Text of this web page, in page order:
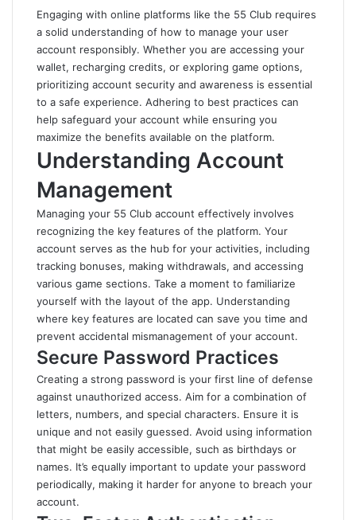
Engaging with online platforms like the 55 Club requires
a solid understanding of how to manage your user
account responsibly. Whether you are accessing your
wallet, recharging credits, or exploring game options,
prioritizing account security and awareness is essential
to a safe experience. Adhering to best practices can
help safeguard your account while ensuring you
maximize the benefits available on the platform.
Understanding Account
Management
Managing your 55 Club account effectively involves
recognizing the key features of the platform. Your
account serves as the hub for your activities, including
tracking bonuses, making withdrawals, and accessing
various game sections. Take a moment to familiarize
yourself with the layout of the app. Understanding
where key features are located can save you time and
prevent accidental mismanagement of your account.
Secure Password Practices
Creating a strong password is your first line of defense
against unauthorized access. Aim for a combination of
letters, numbers, and special characters. Ensure it is
unique and not easily guessed. Avoid using information
that might be easily accessible, such as birthdays or
names. It’s equally important to update your password
periodically, making it harder for anyone to breach your
account.